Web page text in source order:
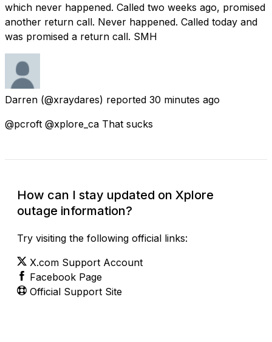
which never happened. Called two weeks ago, promised
another return call. Never happened. Called today and
was promised a return call. SMH
Darren (@xraydares) reported 30 minutes ago
@pcroft @xplore_ca That sucks
How can I stay updated on Xplore
outage information?
Try visiting the following official links:
X.com Support Account
Facebook Page
Official Support Site